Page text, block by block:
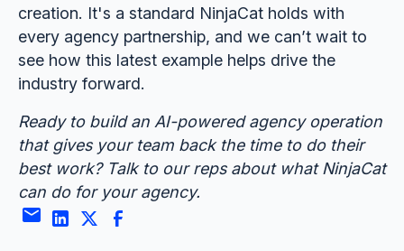
creation. It's a standard NinjaCat holds with
every agency partnership, and we can’t wait to
see how this latest example helps drive the
industry forward.
Ready to build an AI-powered agency operation
that gives your team back the time to do their
best work? Talk to our reps about what NinjaCat
can do for your agency.